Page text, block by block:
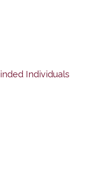
Individuals